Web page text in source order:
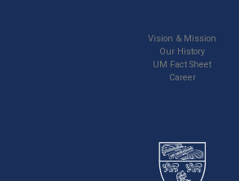
Vision & Mission
Our History
UM Fact Sheet
Career